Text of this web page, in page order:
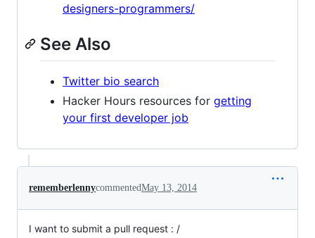
designers-programmers/
See Also
Twitter bio search
Hacker Hours resources for getting
your first developer job
rememberlennycommentedMay 13, 2014
I want to submit a pull request : /